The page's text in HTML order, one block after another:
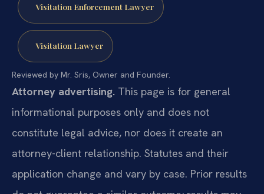
Visitation Enforcement Lawyer
Visitation Lawyer
Reviewed by Mr. Sris, Owner and Founder.
Attorney advertising. This page is for general
informational purposes only and does not
constitute legal advice, nor does it create an
attorney-client relationship. Statutes and their
application change and vary by case. Prior results